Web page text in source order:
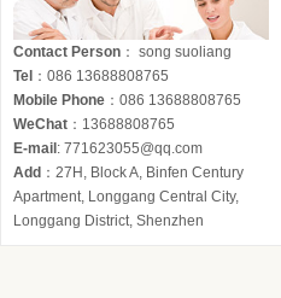
Contact Person ： song suoliang
Tel ：086 13688808765
Mobile Phone ：086 13688808765
WeChat ：13688808765
E-mail : 771623055@qq.com
Add ：27H, Block A, Binfen Century
Apartment, Longgang Central City,
Longgang District, Shenzhen